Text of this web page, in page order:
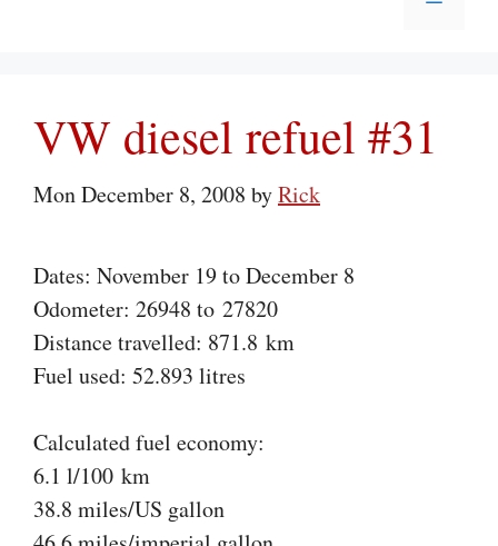
VW diesel refuel #31
Mon December 8, 2008 byRick
Dates: November 19 to December 8
Odometer: 26948 to 27820
Distance travelled: 871.8 km
Fuel used: 52.893 litres
Calculated fuel economy:
6.1 l/100 km
38.8 miles/US gallon